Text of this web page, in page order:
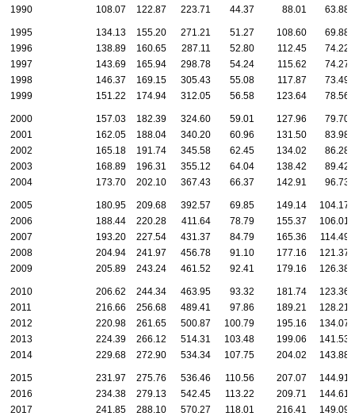
1990
108.07 122.87 223.71 44.37 88.01 63.88
1995 134.13 155.20 271.21 51.27 108.60
69.88
1996
138.89 160.65 287.11 52.80 112.45
74.22
1997
143.69 165.94 298.78 54.24 115.62
74.27
1998
146.37 169.15 305.43 55.08 117.87
73.49
1999
151.22 174.94 312.05 56.58 123.64 78.56
2000 157.03 182.39 324.60 59.01 127.96
79.70
2001
162.05 188.04 340.20 60.96 131.50
83.98
2002
165.18 191.74 345.58 62.45 134.02
86.28
2003
168.89 196.31 355.12 64.04 138.42
89.42
2004
173.70 202.10 367.43 66.37 142.91 96.73
2005 180.95 209.68 392.57 69.85 149.14
104.17
2006
188.44 220.28 411.64 78.79 155.37
106.01
2007
193.20 227.54 431.37 84.79 165.36
114.49
2008
204.94 241.97 456.78 91.10 177.16
121.37
2009
205.89 243.24 461.52 92.41 179.16 126.38
2010 206.62 244.34 463.95 93.32 181.74
123.36
2011
216.66 256.68 489.41 97.86 189.21
128.21
2012
220.98 261.65 500.87 100.79 195.16
134.07
2013
224.39 266.12 514.31 103.48 199.06
141.53
2014
229.68 272.90 534.34 107.75 204.02 143.88
2015 231.97 275.76 536.46 110.56 207.07
144.91
2016
234.38 279.13 542.45 113.22 209.71
144.61
2017
241.85 288.10 570.27 118.01 216.41
149.09